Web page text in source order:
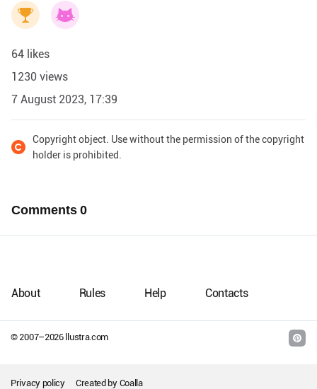
64 likes
1230 views
7 August 2023, 17:39
Copyright object. Use without the permission of the copyright
holder is prohibited.
Comments0
© 2007–2026llustra.com
About Rules Help Contacts
Privacy policy Created by Coalla